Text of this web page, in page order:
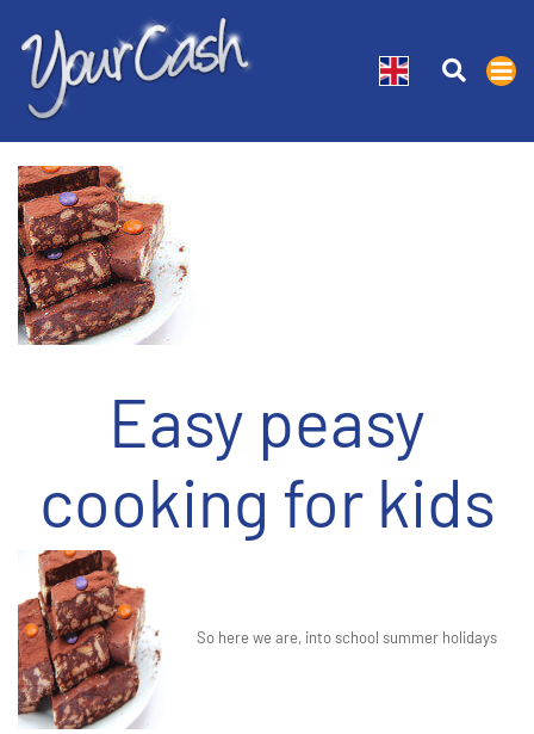
Easy peasy
cooking for kids
So here we are, into school summer holidays